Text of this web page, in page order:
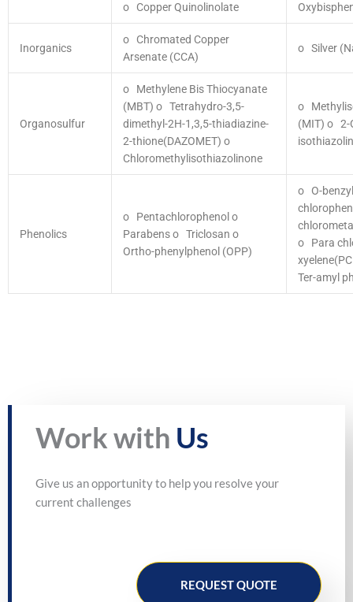
o Copper Quinolinolate
Inorganics
o Chromated Copper
Arsenate (CCA)
o Silver
Organosulfur
o Methylene Bis Thiocyanate
(MBT) o Tetrahydro-3,5-
dimethyl-2H-1,3,5-thiadiazine-
2-thione(DAZOMET) o
Chloromethylisothiazolinone
o
(MIT) o 2-
Phenolics
o Pentachlorophenol o
Parabenso Triclosan o
Ortho-phenylphenol (OPP)
o O-
o Para
Ter-amyl
Work with Us
Give us an opportunity to help you resolve your
current challenges
REQUEST QUOTE